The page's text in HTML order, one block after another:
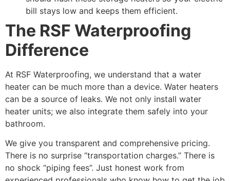
bill stays low and keeps them efficient.
The RSF Waterproofing
Difference
At RSF Waterproofing, we understand that a water
heater can be much more than a device. Water heaters
can be a source of leaks. We not only install water
heater units; we also integrate them safely into your
bathroom.
We give you transparent and comprehensive pricing.
There is no surprise “transportation charges.” There is
no shock “piping fees”. Just honest work from